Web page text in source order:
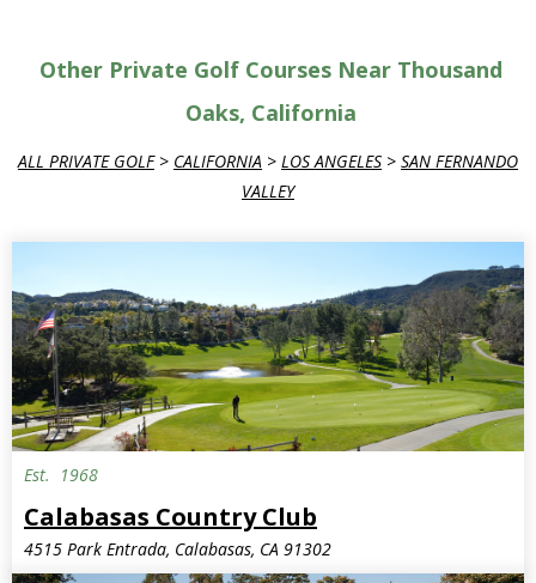
Other Private Golf Courses Near Thousand
Oaks, California
ALL PRIVATE GOLF> CALIFORNIA > LOS ANGELES > SAN FERNANDO
VALLEY
Est. 1968
Calabasas Country Club
4515 Park Entrada, Calabasas, CA 91302